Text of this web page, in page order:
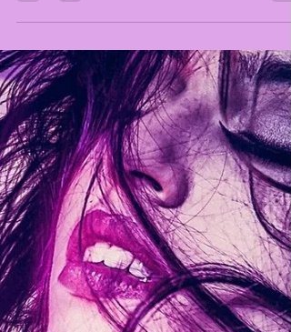
Jul 7, 2023
2 min read
Android wifu has thoughts. DO
NOT READ AS A
FOR THE GAME!
A great supplement after playing the Nier
Automata game if you aren't ready to leave
that world. It pretty much recounts the game
but...